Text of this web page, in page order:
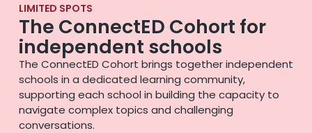
LIMITED SPOTS
The ConnectED Cohort for
independent schools
The ConnectED Cohort brings together independent
schools in a dedicated learning community,
supporting each school in building the capacity to
navigate complex topics and challenging
conversations.